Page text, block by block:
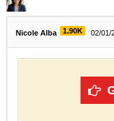
Nicole Alba 1.90K 02/01/